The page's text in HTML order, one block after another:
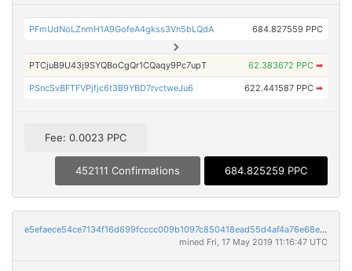
PFmUdNoLZnmH1A9GofeA4gkss3Vn5bLQdA 684.827559 PPC
PTCjuB9U43j9SYQBoCgQr1CQaqy9Pc7upT 62.383672 PPC ➡
PSncSvBFTFVPjfjc6t3B9YBD7rvctweJu6 622.441587 PPC ➡
Fee: 0.0023 PPC
452111 Confirmations 684.825259 PPC
e5efaece54ce7134f16d699fcccc009b1097c850418ead55d4af4a76e68eeab4
mined Fri, 17 May 2019 11:16:47 UTC